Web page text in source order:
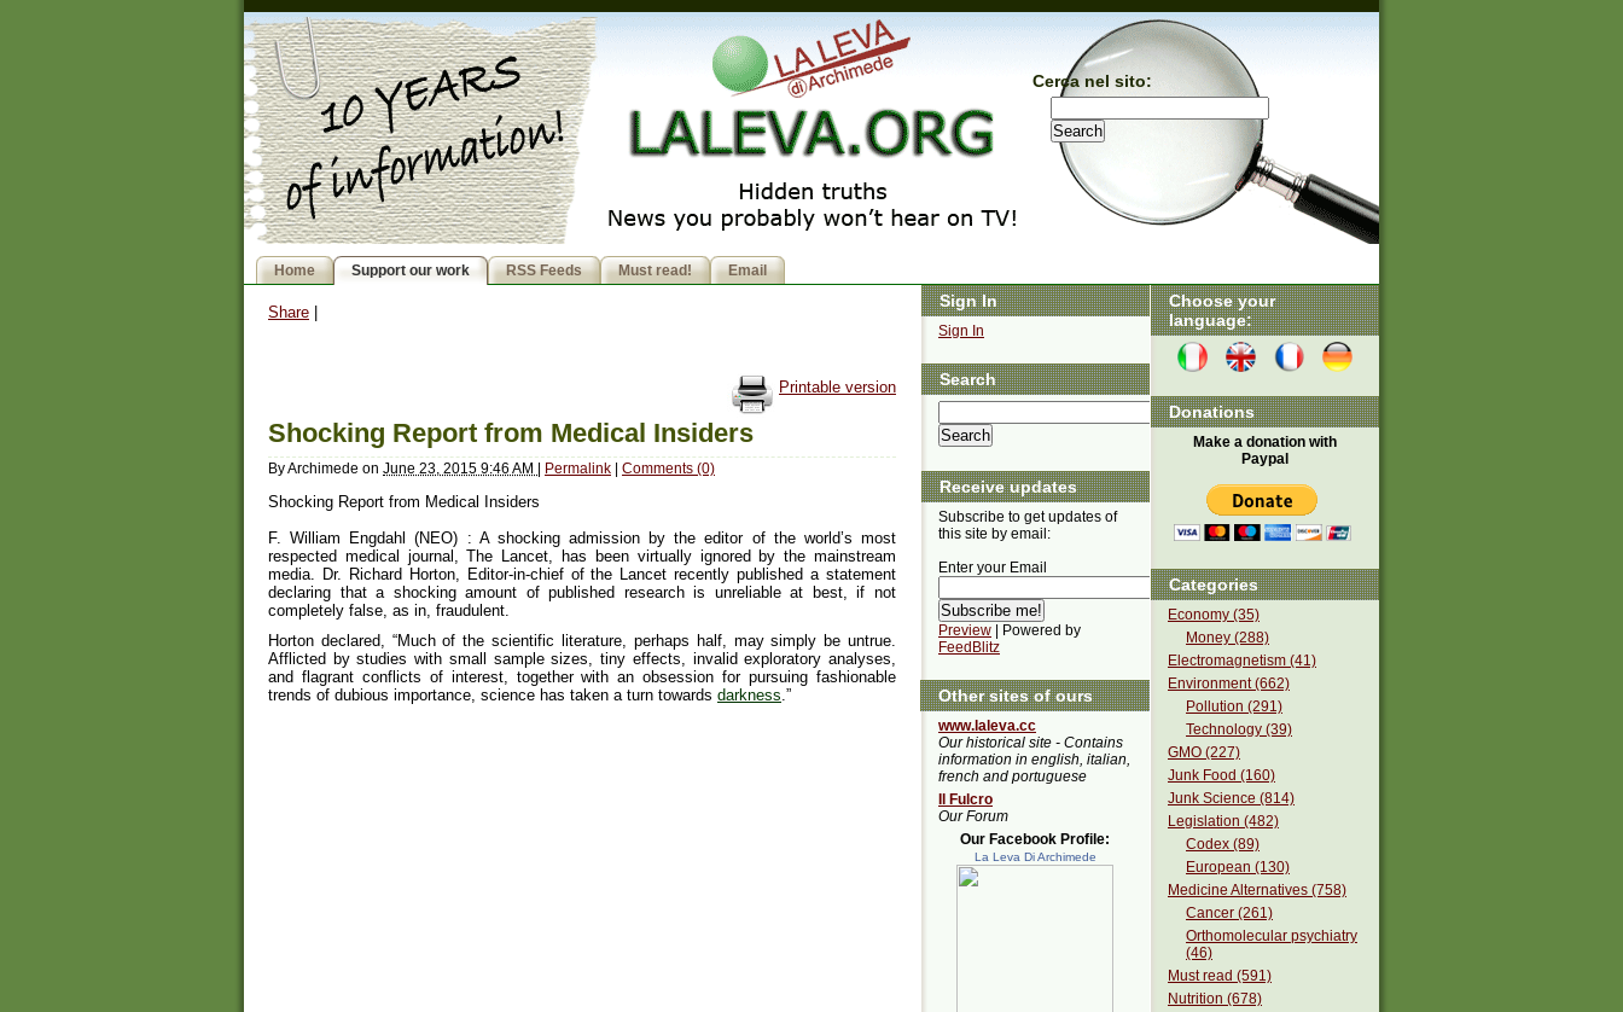
Cerca nel sito:
Home Support our work RSS Feeds Must read! Email
Share
Printable version
Shocking Report from Medical Insiders
ByArchimede on June 23, 2015 9:46 AM | Permalink | Comments (0)
Shocking Report from Medical Insiders
F. William Engdahl (NEO) : A shocking admission by the editor of the world’s most
respected medical journal, The Lancet, has been virtually ignored by the mainstream
media. Dr. Richard Horton, Editor-in-chief of the Lancet recently published a statement
declaring that a shocking amount of published research is unreliable at best, if not
completely false, as in, fraudulent.
Horton declared, “Much of the scientific literature, perhaps half, may simply be untrue.
Afflicted by studies with small sample sizes, tiny effects, invalid exploratory analyses,
and flagrant conflicts of interest, together with an obsession for pursuing fashionable
trends of dubious importance, science has taken a turn towards darkness .”
Choose your
language:
Donations
Make a donation with
Paypal
Categories
Economy (35)
Money (288)
Electromagnetism (41)
Environment (662)
Pollution (291)
Technology (39)
GMO (227)
Junk Food (160)
Junk Science (814)
Legislation (482)
Codex (89)
European (130)
Medicine Alternatives (758)
Cancer (261)
Orthomolecular psychiatry
(46)
Must read (591)
Nutrition (678)
Sign In
Sign In
Search
Receive updates
Subscribe to get updates of
this site by email:
Enter your Email
Preview | Powered by
FeedBlitz
Other sites of ours
www.laleva.cc
Our historical site - Contains
information in english, italian,
french and portuguese
Il Fulcro
Our Forum
Our Facebook Profile:
La Leva Di Archimede